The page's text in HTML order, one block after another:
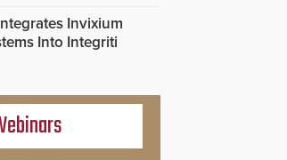
Invixium
Into Integriti